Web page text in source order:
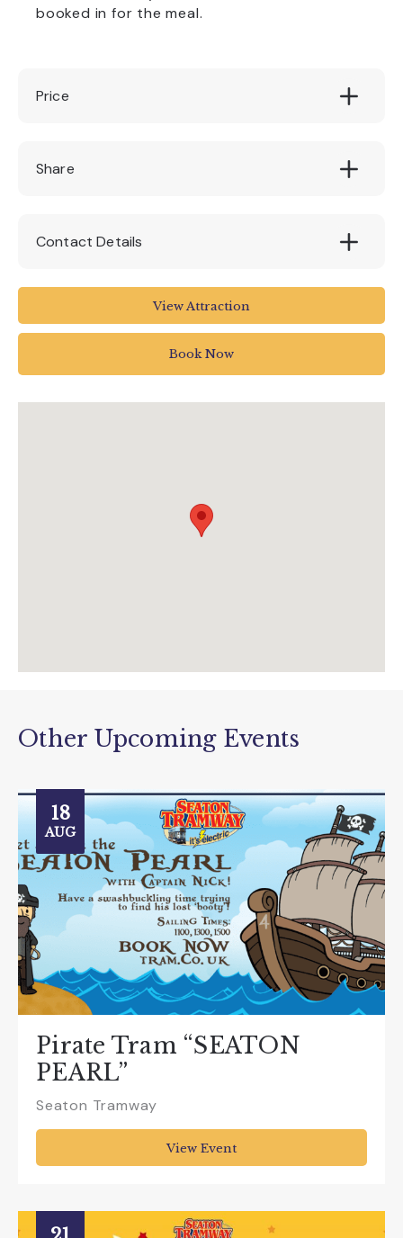
booked in for the meal.
Price
£12 - £24.95
Share
Contact Details
1 The Underfleet
Seaton EX12 2WD
View Attraction
Book Now
Other Upcoming Events
18
AUG
Pirate Tram “SEATON
PEARL”
Seaton Tramway
View Event